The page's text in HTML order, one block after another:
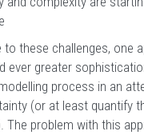
to these challenges, one
ever greater
process in an
(or at least quantify
The problem with this